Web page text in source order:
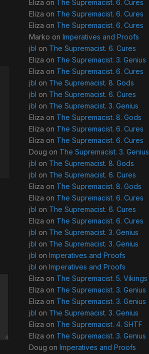
Eliza on The Supremacist. 6. Cures
Eliza on The Supremacist. 6. Cures
Eliza on The Supremacist. 6. Cures
Marko on Imperatives and Proofs
jbl on The Supremacist. 6. Cures
Eliza on The Supremacist. 3. Genius
Eliza on The Supremacist. 6. Cures
jbl on The Supremacist. 8. Gods
jbl on The Supremacist. 6. Cures
jbl on The Supremacist. 3. Genius
Eliza on The Supremacist. 8. Gods
Eliza on The Supremacist. 6. Cures
Eliza on The Supremacist. 6. Cures
Doug on The Supremacist. 3. Genius
jbl on The Supremacist. 8. Gods
jbl on The Supremacist. 6. Cures
Eliza on The Supremacist. 8. Gods
Eliza on The Supremacist. 6. Cures
jbl on The Supremacist. 6. Cures
Eliza on The Supremacist. 6. Cures
jbl on The Supremacist. 3. Genius
jbl on The Supremacist. 3. Genius
jbl on Imperatives and Proofs
jbl on Imperatives and Proofs
Eliza on The Supremacist. 5. Vikings
Eliza on The Supremacist. 3. Genius
Eliza on The Supremacist. 3. Genius
jbl on The Supremacist. 3. Genius
Eliza on The Supremacist. 4. SHTF
Eliza on The Supremacist. 3. Genius
Doug on Imperatives and Proofs